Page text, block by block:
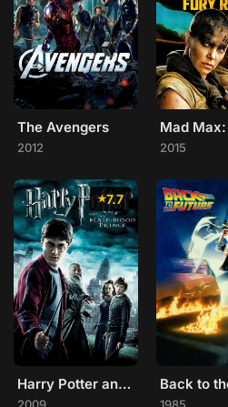
The Avengers
2012 2015
7.7
Harry Potter and the Half-Blood Prince